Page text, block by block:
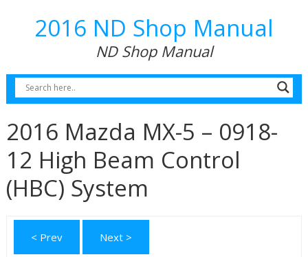
2016 ND Shop Manual
ND Shop Manual
2016 Mazda MX-5 – 0918-
12 High Beam Control
(HBC) System
< Prev Next >